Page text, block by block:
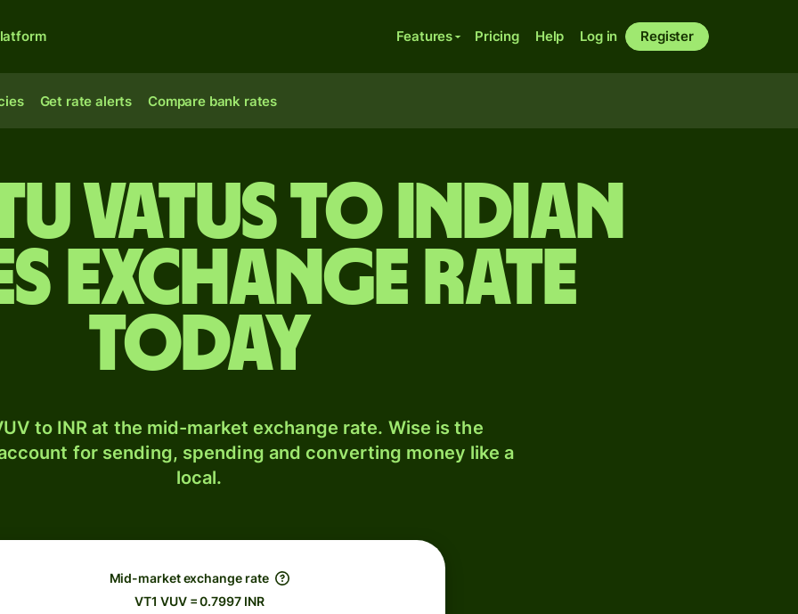
Features Pricing Help Log in Register
Get rate alerts Compare bank rates
vatus to Indian
exchange rate
today
to INR at the mid-market exchange rate. Wise is the
for sending, spending and converting money like a
local.
Mid-market exchange rate
VT1 VUV = 0.7997 INR